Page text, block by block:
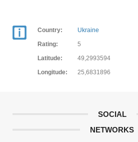
Country:
Ukraine
Rating:
5
Latitude:
49,2993594
Longitude:
25,6831896
SOCIAL
NETWORKS